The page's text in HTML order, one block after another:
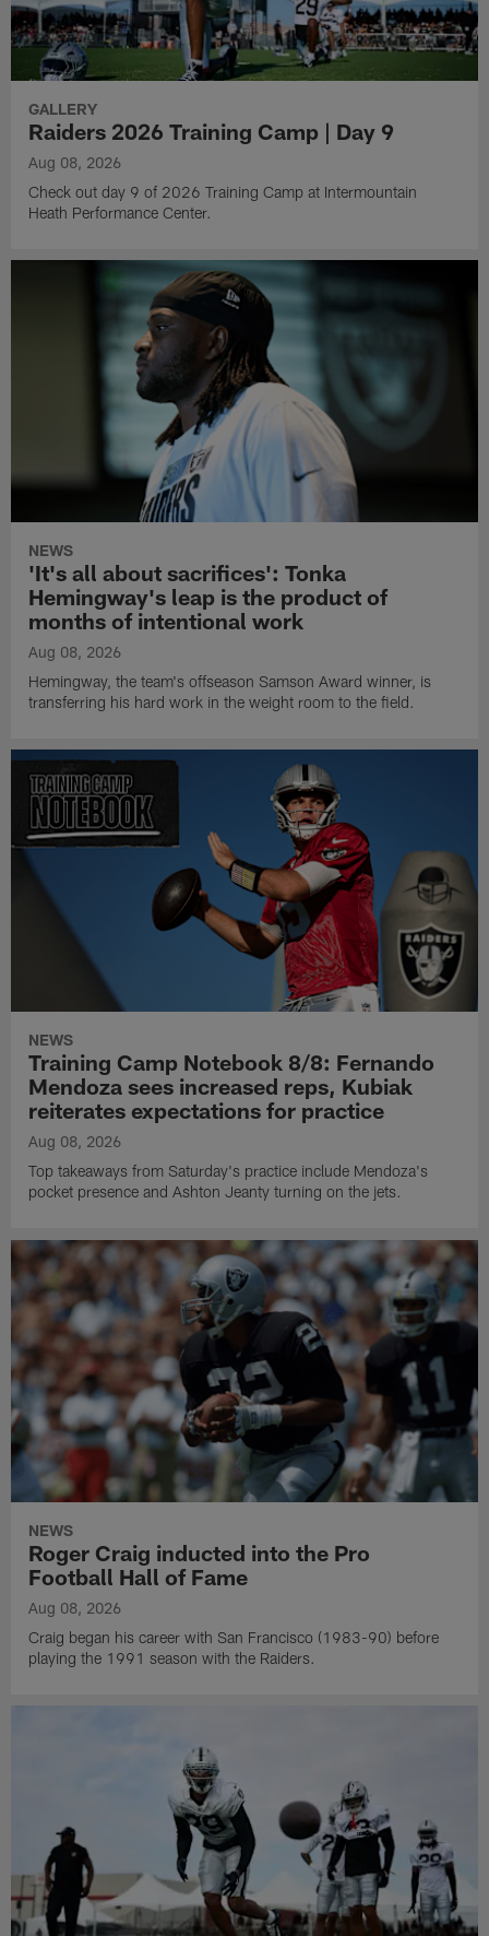
GALLERY
Raiders 2026 Training Camp | Day 9
Aug 08, 2026
Check out day 9 of 2026 Training Camp at Intermountain
Heath Performance Center.
NEWS
'It's all about sacrifices': Tonka
Hemingway's leap is the product of
months of intentional work
Aug 08, 2026
Hemingway, the team's offseason Samson Award winner, is
transferring his hard work in the weight room to the field.
NEWS
Training Camp Notebook 8/8: Fernando
Mendoza sees increased reps, Kubiak
reiterates expectations for practice
Aug 08, 2026
Top takeaways from Saturday's practice include Mendoza's
pocket presence and Ashton Jeanty turning on the jets.
NEWS
Roger Craig inducted into the Pro
Football Hall of Fame
Aug 08, 2026
Craig began his career with San Francisco (1983-90) before
playing the 1991 season with the Raiders.